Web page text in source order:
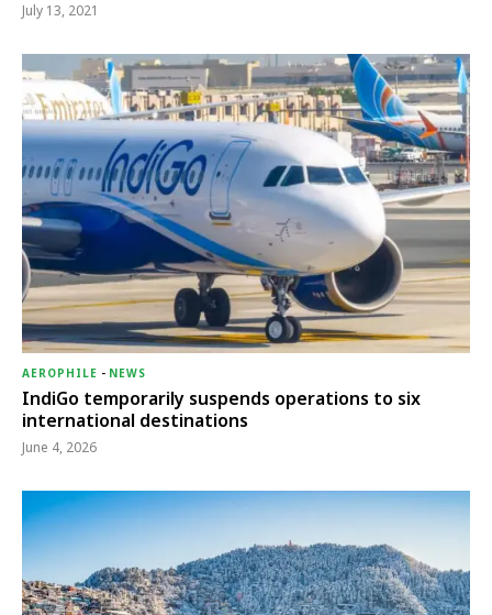
July 13, 2021
AEROPHILE - NEWS
IndiGo temporarily suspends operations to six
international destinations
June 4, 2026